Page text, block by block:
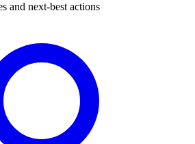
and next-best actions